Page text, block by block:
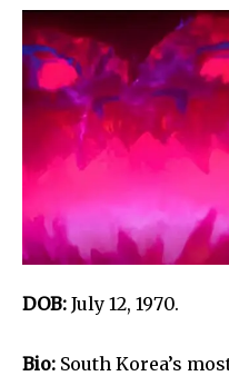
DOB: July 12, 1970.
Bio: South Korea’s